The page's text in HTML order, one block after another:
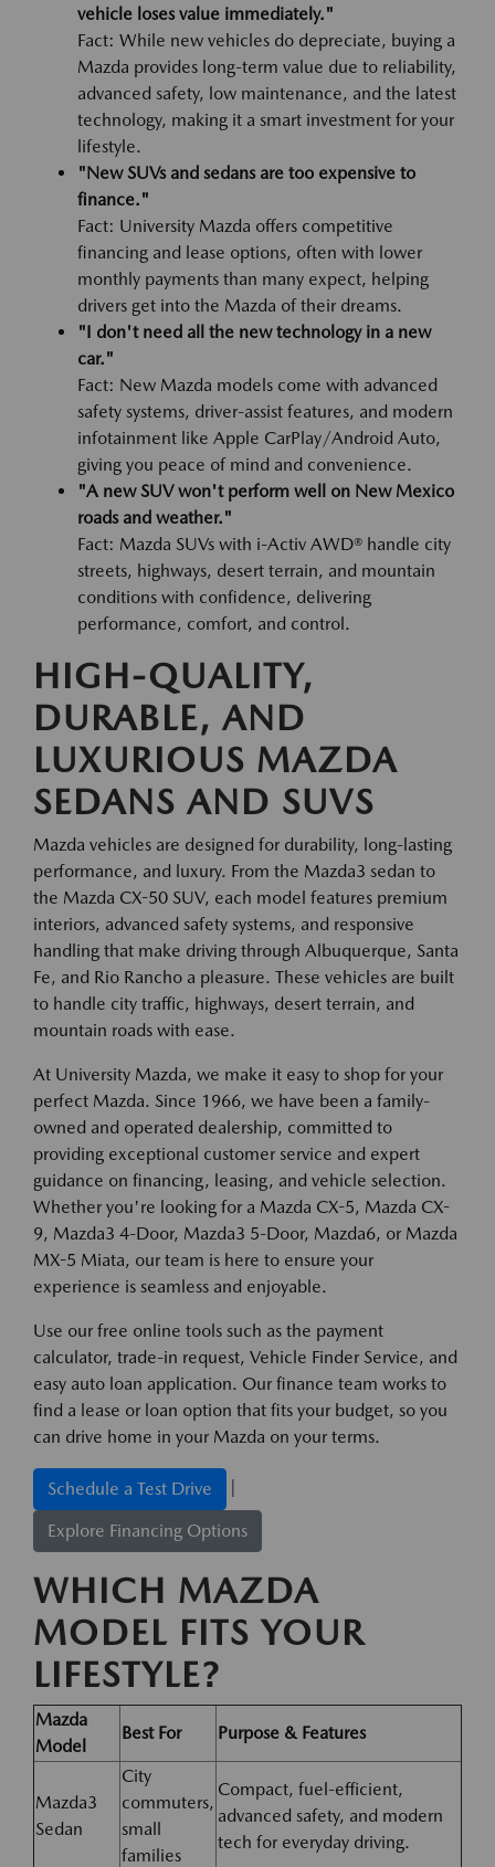
vehicle loses value immediately."
Fact: While new vehicles do depreciate, buying a
Mazda provides long-term value due to reliability,
advanced safety, low maintenance, and the latest
technology, making it a smart investment for your
lifestyle.
"New SUVs and sedans are too expensive to
finance."
Fact: University Mazda offers competitive
financing and lease options, often with lower
monthly payments than many expect, helping
drivers get into the Mazda of their dreams.
"I don't need all the new technology in a new
car."
Fact: New Mazda models come with advanced
safety systems, driver-assist features, and modern
infotainment like Apple CarPlay/Android Auto,
giving you peace of mind and convenience.
"A new SUV won't perform well on New Mexico
roads and weather."
Fact: Mazda SUVs with i-Activ AWD® handle city
streets, highways, desert terrain, and mountain
conditions with confidence, delivering
performance, comfort, and control.
HIGH-QUALITY,
DURABLE, AND
LUXURIOUS MAZDA
SEDANS AND SUVS
Mazda vehicles are designed for durability, long-lasting
performance, and luxury. From the Mazda3 sedan to
the Mazda CX-50 SUV, each model features premium
interiors, advanced safety systems, and responsive
handling that make driving through Albuquerque, Santa
Fe, and Rio Rancho a pleasure. These vehicles are built
to handle city traffic, highways, desert terrain, and
mountain roads with ease.
At University Mazda, we make it easy to shop for your
perfect Mazda. Since 1966, we have been a family-
owned and operated dealership, committed to
providing exceptional customer service and expert
guidance on financing, leasing, and vehicle selection.
Whether you're looking for a Mazda CX-5, Mazda CX-
9, Mazda3 4-Door, Mazda3 5-Door, Mazda6, or Mazda
MX-5 Miata, our team is here to ensure your
experience is seamless and enjoyable.
Use our free online tools such as the payment
calculator, trade-in request, Vehicle Finder Service, and
easy auto loan application. Our finance team works to
find a lease or loan option that fits your budget, so you
can drive home in your Mazda on your terms.
Schedule a Test Drive
Explore Financing Options
WHICH MAZDA
MODEL FITS YOUR
LIFESTYLE?
Mazda
Model
Best For Purpose & Features
Mazda3
Sedan
City
commuters,
small
families
Compact, fuel-efficient,
advanced safety, and modern
tech for everyday driving.